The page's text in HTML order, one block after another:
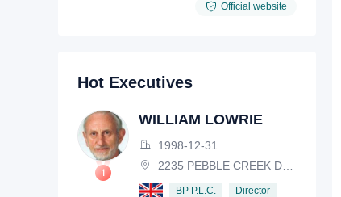
Official website
Hot Executives
WILLIAM LOWRIE
1998-12-31
2235 PEBBLE CREEK DRIVE, LISLE, ILLINOIS, IL 60532, USA
BP P.L.C. Director